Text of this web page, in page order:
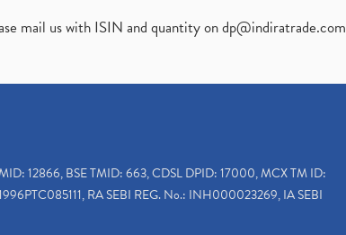
mail us with ISIN and quantity ondp@indiratrade.com
12866, BSE TMID: 663, CDSL DPID: 17000, MCX TM ID:
RA SEBI REG. No.: INH000023269, IA SEBI